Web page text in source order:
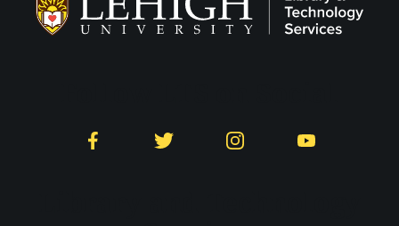
Facebook Twitter Instagram YouTube